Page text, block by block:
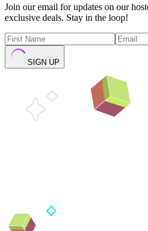
Join our email for updates on our
exclusive deals. Stay in the loop!
SIGN UP